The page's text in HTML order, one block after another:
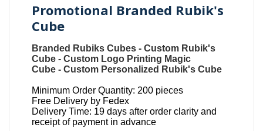
Promotional Branded Rubik's
Cube
Branded Rubiks Cubes -Custom Rubik's
Cube -Custom Logo Printing Magic
Cube -Custom Personalized Rubik's Cube
Minimum Order Quantity: 200 pieces
Free Delivery by Fedex
Delivery Time: 19 days after order clarity and
receipt of payment in advance